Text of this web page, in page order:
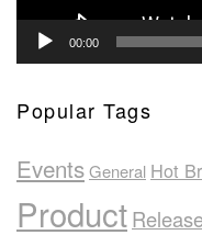
00:00
Popular Tags
EventsGeneral Hot
Product